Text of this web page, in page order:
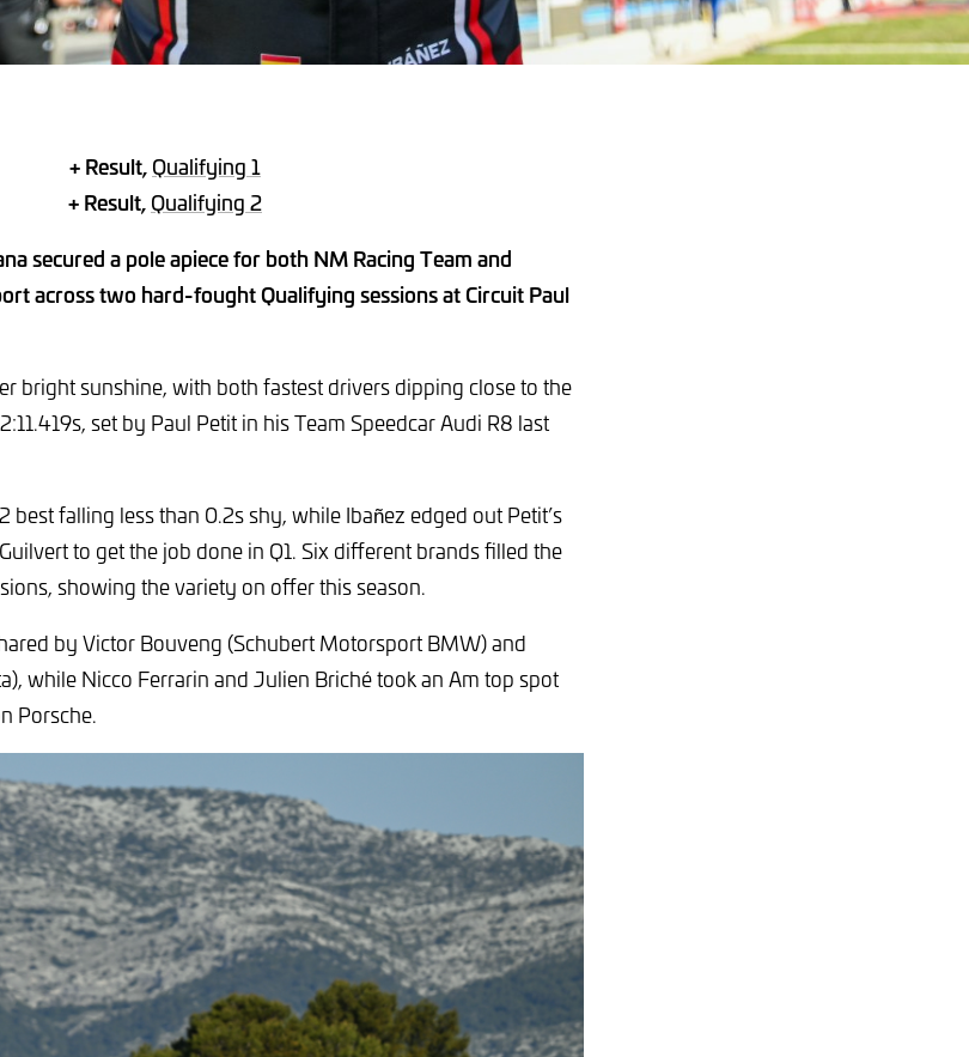
+ Result, Qualifying 1
+ Result, Qualifying 2
secured a pole apiece for both NM Racing Team and
across two hard-fought Qualifying sessions at Circuit Paul
bright sunshine, with both fastest drivers dipping close to the
set by Paul Petit in his Team Speedcar Audi R8 last
best falling less than 0.2s shy, while Ibañez edged out Petit’s
to get the job done in Q1. Six different brands filled the
showing the variety on offer this season.
by Victor Bouveng (Schubert Motorsport BMW) and
while Nicco Ferrarin and Julien Briché took an Am top spot
Porsche.